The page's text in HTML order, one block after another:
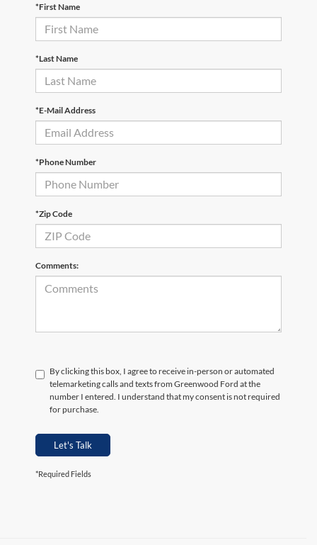
*First Name
*Last Name
*E-Mail Address
*Phone Number
*Zip Code
Comments:
By clicking this box, I agree to receive in-person or automated
telemarketing calls and texts from Greenwood Ford at the
number I entered. I understand that my consent is not required
for purchase.
Let's Talk
*Required Fields